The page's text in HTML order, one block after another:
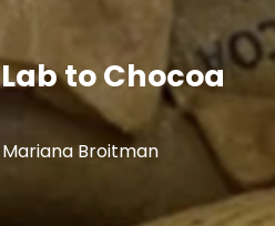
to Chocoa
Mariana Broitman